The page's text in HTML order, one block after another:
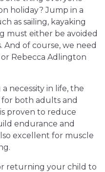
holiday? Jump in a
as sailing, kayaking
must either be avoided
And of course, we need
Rebecca Adlington
necessity in life, the
both adults and
proven to reduce
endurance and
excellent for muscle
returning your child to